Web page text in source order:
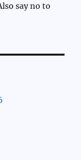
say no to